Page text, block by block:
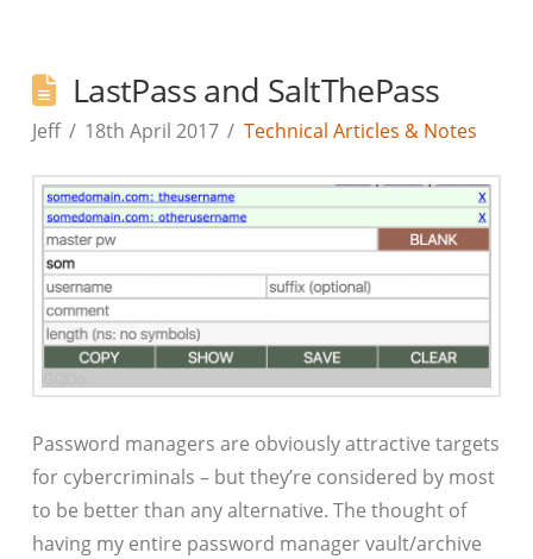
LastPass and SaltThePass
Jeff 18th April 2017 Technical Articles & Notes
Password managers are obviously attractive targets
for cybercriminals – but they’re considered by most
to be better than any alternative. The thought of
having my entire password manager vault/archive